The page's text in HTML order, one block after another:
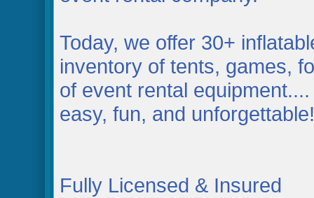
Today, we offer 30+
inventory of tents, games,
of event rental
easy, fun, and unforgettable!
Fully Licensed & Insured